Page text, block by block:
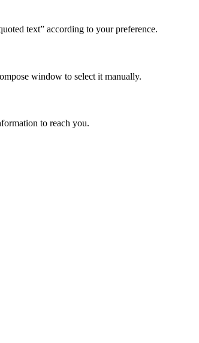
text” according to your preference.
window to select it manually.
to reach you.